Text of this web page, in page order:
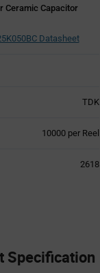
Ceramic Capacitor
Datasheet
TDK
Product10000 per Reel
2618
Specification